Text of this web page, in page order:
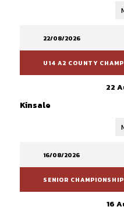
22/08/2026
U14 A2 COUNTY
22
Kinsale
16/08/2026
SENIOR
16